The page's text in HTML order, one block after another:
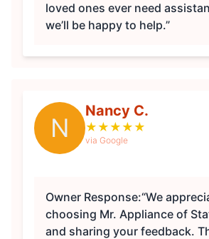
loved ones ever need
we’ll be happy to help.”
N
Nancy C.
★ ★ ★ ★ ★
via Google
Owner Response:“We
choosing Mr. Appliance of
and sharing your feedback.